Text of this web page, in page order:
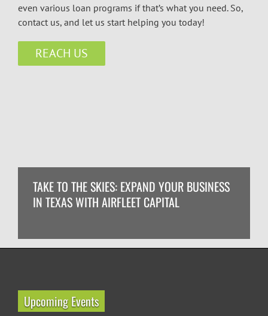
even various loan programs if that’s what you need. So,
contact us, and let us start helping you today!
REACH US
TAKE TO THE SKIES: EXPAND YOUR BUSINESS
IN TEXAS WITH AIRFLEET CAPITAL
Upcoming Events